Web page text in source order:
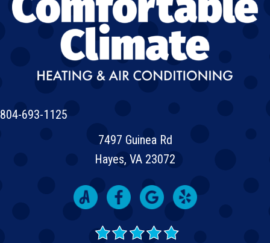
804-693-1125
7497 Guinea Rd
Hayes, VA 23072